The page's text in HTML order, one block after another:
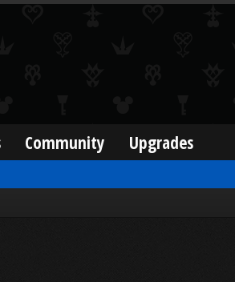
Community Upgrades